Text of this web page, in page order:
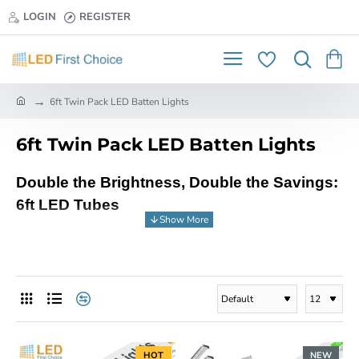
LOGIN REGISTER
e
6ft Twin Pack LED Batten Lights
6ft Twin Pack LED Batten Lights
Double the Brightness, Double the Savings:
6ft LED Tubes
fantastic 6ft LED tubes! These powerful twin
packs offer the perfect upgrade to your
exceptional illumination while saving you
HOT
NEW